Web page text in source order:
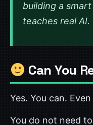
building a
teaches real AI.
Can You
Yes. You can.
You do not need